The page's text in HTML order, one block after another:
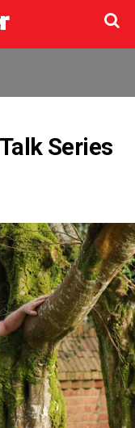
Series